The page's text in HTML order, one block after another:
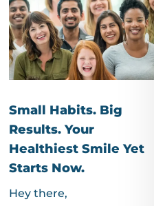
Small Habits. Big
Results. Your
Healthiest Smile Yet
Starts Now.
Hey there,